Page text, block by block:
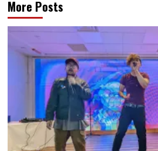
More Posts